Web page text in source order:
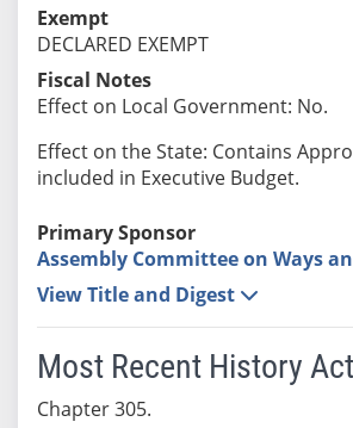
Exempt
DECLARED EXEMPT
Fiscal Notes
Effect on Local Government: No.
Effect on the State: Contains
included in Executive Budget.
Primary Sponsor
Assembly Committee on Ways
View Title and Digest
Most Recent History
Chapter 305.